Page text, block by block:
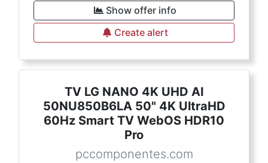
Show offer info
Create alert
TV LG NANO 4K UHD AI
50NU850B6LA 50" 4K UltraHD
60Hz Smart TV WebOS HDR10
Pro
pccomponentes.com